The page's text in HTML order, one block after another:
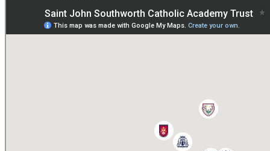
Paper copies are available on request:hmpa@cvms.sjscat.co.uk